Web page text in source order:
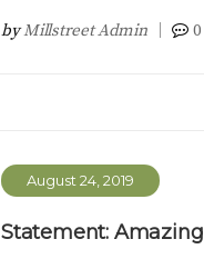
byMillstreet Admin 0
August 24, 2019
Statement: Amazing